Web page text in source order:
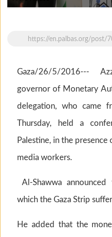
https://en.palbas.org/post/
Gaza/26/5/2016---
governor of Monetary
delegation, who came
Thursday, held a
Palestine, in the
media workers.
Al-Shawwa
which the Gaza Strip
He added that the